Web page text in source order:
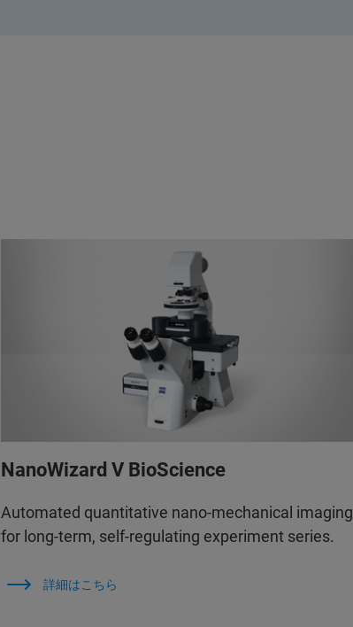
NanoWizard V BioScience
Automated quantitative nano-mechanical imaging
for long-term, self-regulating experiment series.
詳細はこちら